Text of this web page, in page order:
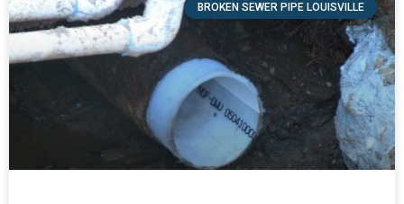
BROKEN SEWER PIPE LOUISVILLE